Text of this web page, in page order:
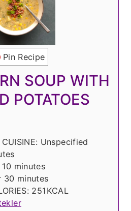
Pin Recipe
SOUP WITH
POTATOES
CUISINE: Unspecified
10 m
i
n
u
minutes
30 m
i
n
minutes
251 KCAL